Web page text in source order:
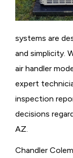
systems are
and simplicity.
air handler
expert
inspection
decisions
AZ.
Chandler